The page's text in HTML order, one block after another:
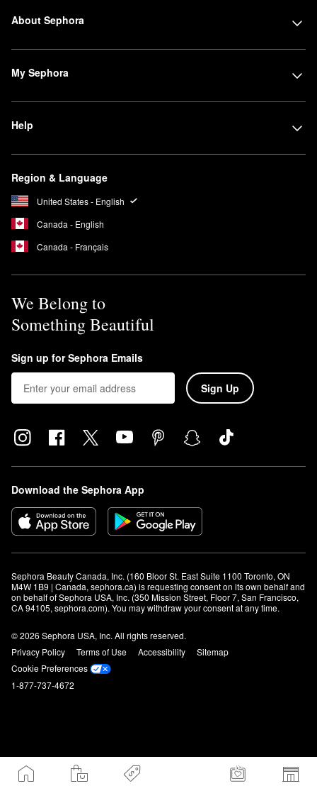
About Sephora
My Sephora
Help
Region & Language
United States - English
Canada - English
Canada - Français
We Belong to
Something Beautiful
Sign up for Sephora Emails
Sign Up
Download the Sephora App
Sephora Beauty Canada, Inc. (160 Bloor St. East Suite 1100 Toronto, ON
M4W 1B9 | Canada, sephora.ca) is requesting consent on its own behalf and
on behalf of Sephora USA, Inc. (350 Mission Street, Floor 7, San Francisco,
CA 94105, sephora.com). You may withdraw your consent at any time.
© 2026 Sephora USA, Inc. All rights reserved.
Privacy Policy
Terms of Use Accessibility
Sitemap
Cookie Preferences
1-877-737-4672